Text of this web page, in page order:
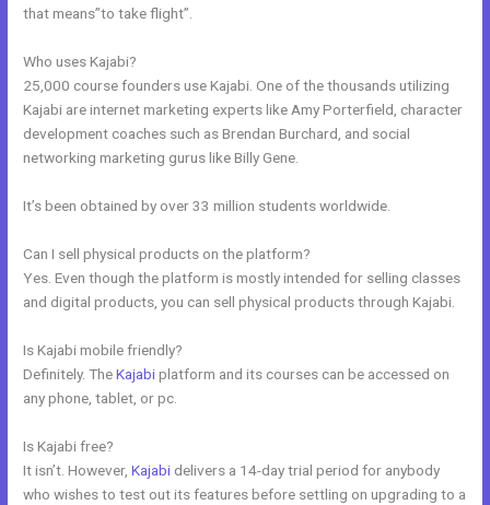
that means”to take flight”.
Who uses Kajabi?
25,000 course founders use Kajabi. One of the thousands utilizing
Kajabi are internet marketing experts like Amy Porterfield, character
development coaches such as Brendan Burchard, and social
networking marketing gurus like Billy Gene.
It’s been obtained by over 33 million students worldwide.
Can I sell physical products on the platform?
Yes. Even though the platform is mostly intended for selling classes
and digital products, you can sell physical products through Kajabi.
Is Kajabi mobile friendly?
Definitely. TheKajabiplatform and its courses can be accessed on
any phone, tablet, or pc.
Is Kajabi free?
It isn’t. However,Kajabi delivers a 14-day trial period for anybody
who wishes to test out its features before settling on upgrading to a